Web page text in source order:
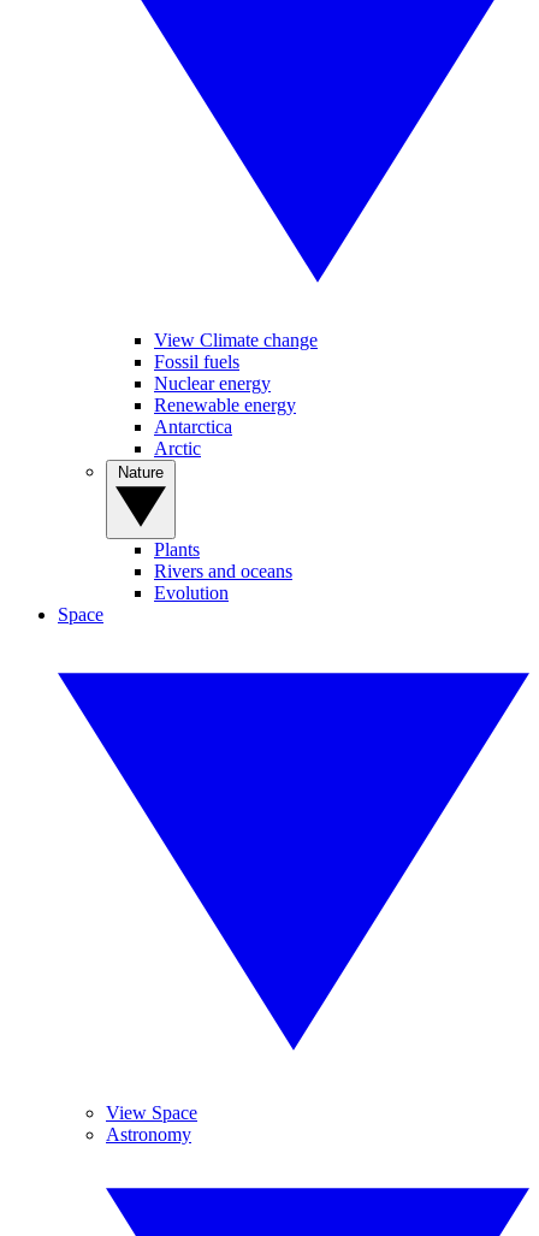
View Climate change
Fossil fuels
Nuclear energy
Renewable energy
Antarctica
Arctic
Plants
Rivers and oceans
Evolution
Space
View Space
Astronomy